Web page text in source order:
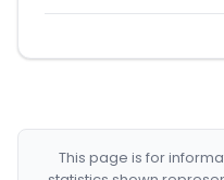
This page is for